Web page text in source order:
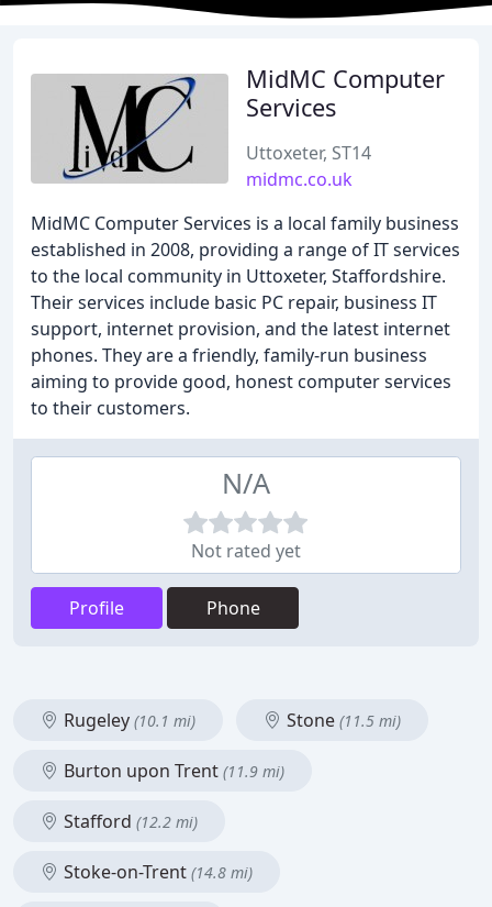
MidMC Computer
Services
Uttoxeter, ST14
midmc.co.uk
MidMC Computer Services is a local family business
established in 2008, providing a range of IT services
to the local community in Uttoxeter, Staffordshire.
Their services include basic PC repair, business IT
support, internet provision, and the latest internet
phones. They are a friendly, family-run business
aiming to provide good, honest computer services
to their customers.
N/A
Not rated yet
Profile Phone
Rugeley (10.1 mi) Stone (11.5 mi)
Burton upon Trent (11.9 mi)
Stafford (12.2 mi)
Stoke-on-Trent (14.8 mi)